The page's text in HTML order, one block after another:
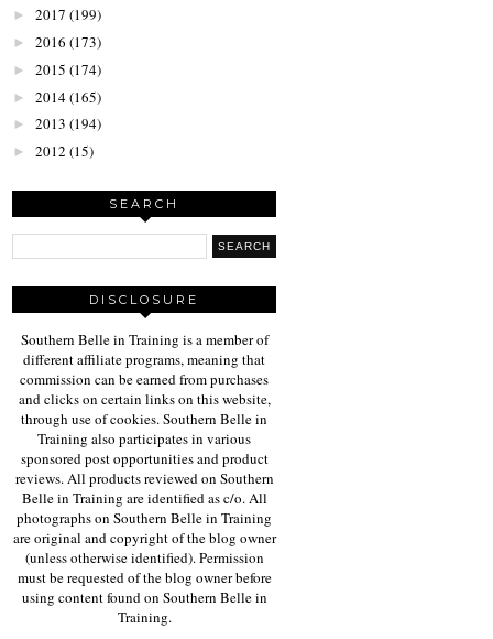
► 2017 (199)
► 2016 (173)
► 2015 (174)
► 2014(165)
► 2013 (194)
► 2012 (15)
SEARCH
DISCLOSURE
Southern Belle in Training is a member of
different affiliate programs, meaning that
commission can be earned from purchases
and clicks on certain links on this website,
through use of cookies. Southern Belle in
Training also participates in various
sponsored post opportunities and product
reviews. All products reviewed on Southern
Belle in Training are identified as c/o. All
photographs on Southern Belle in Training
are original and copyright of the blog owner
(unless otherwise identified). Permission
must be requested of the blog owner before
using content found on Southern Belle in
Training.